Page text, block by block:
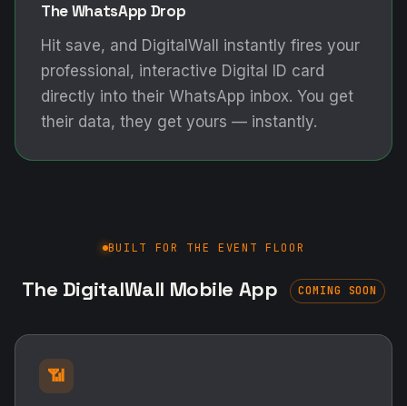
The WhatsApp Drop
Hit save, and DigitalWall instantly fires your
professional, interactive Digital ID card
directly into their WhatsApp inbox. You get
their data, they get yours — instantly.
BUILT FOR THE EVENT FLOOR
The DigitalWall Mobile App COMING SOON
📶